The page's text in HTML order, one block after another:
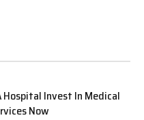
Hospital Invest In Medical
Now